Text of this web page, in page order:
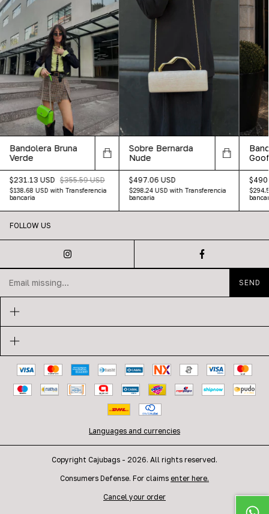
Bandolera Bruna
Verde
$231.13 USD $355.59 USD
$138.68 USDwith Transferencia
bancaria
Sobre Bernarda
Nude
$497.06 USD
$298.24 USDwith Transferencia
bancaria
FOLLOW US
Languages and currencies
Copyright Cajubags - 2026. All rights reserved.
Consumers Defense. For claims enter here.
Cancel your order